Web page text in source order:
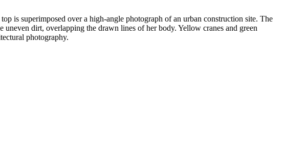
is superimposed over a high-angle photograph of an urban construction site. The
dirt, overlapping the drawn lines of her body. Yellow cranes and green
photography.